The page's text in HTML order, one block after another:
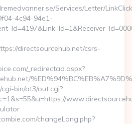
Services/Letter/
4c94-94e1-
directsourcehub.net/csrs-
_redirectad.aspx?
bin/at3/out.cgi?
changeLang.php?